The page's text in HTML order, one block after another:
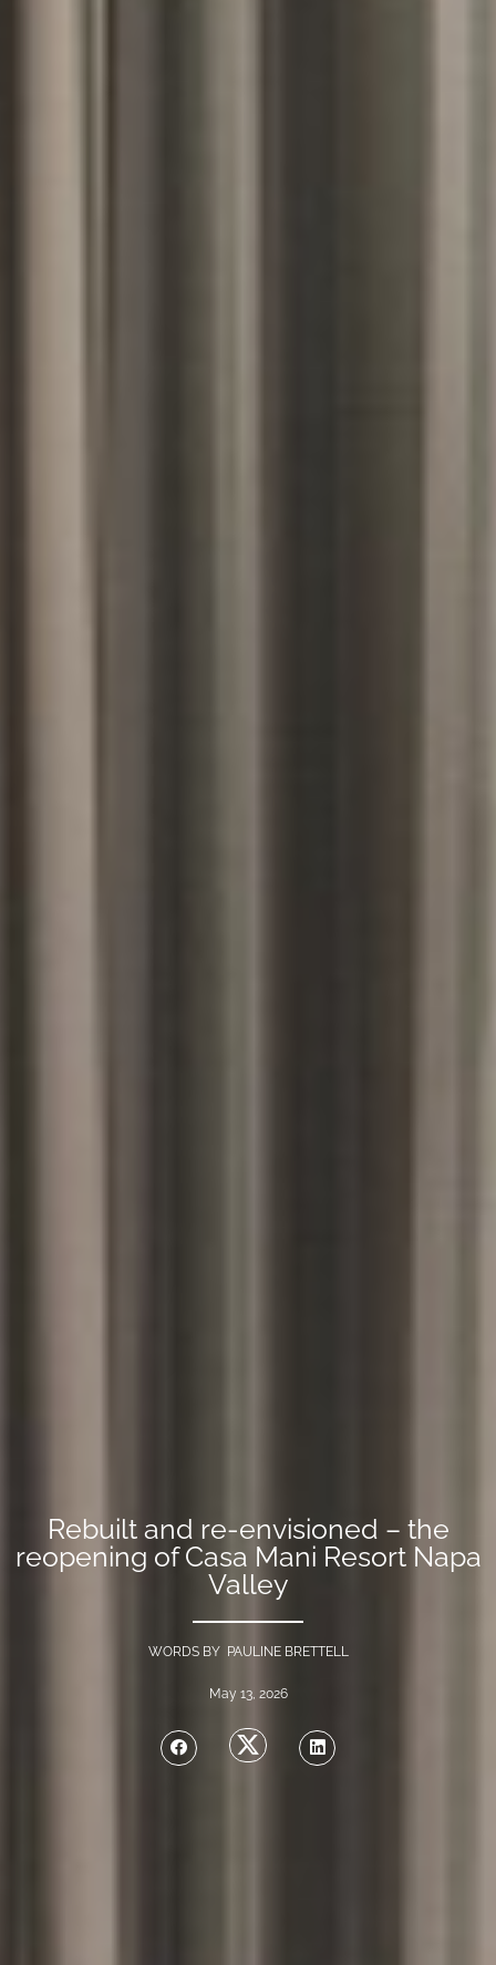
Rebuilt and re-envisioned – the
reopening of Casa Mani Resort Napa
Valley
WORDS BY PAULINE BRETTELL
May 13, 2026